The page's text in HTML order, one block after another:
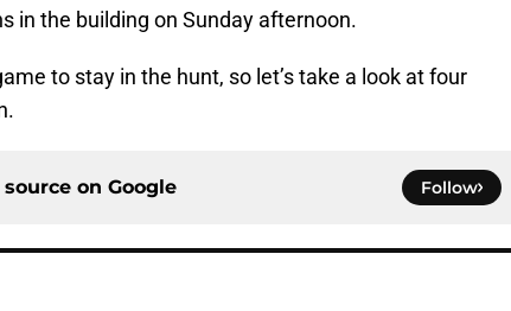
in the building on Sunday afternoon.
to stay in the hunt, so let’s take a look at four
on Google Follow